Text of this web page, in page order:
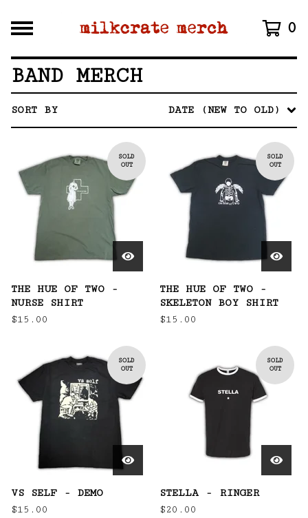
0
BAND MERCH
SORT BY DATE (NEW TO OLD)
SOLD
OUT
THE HUE OF TWO -
NURSE SHIRT
$15.00
SOLD
OUT
THE HUE OF TWO -
SKELETON BOY SHIRT
$15.00
SOLD
OUT
VS SELF - DEMO
$15.00
SOLD
OUT
STELLA - RINGER
$20.00